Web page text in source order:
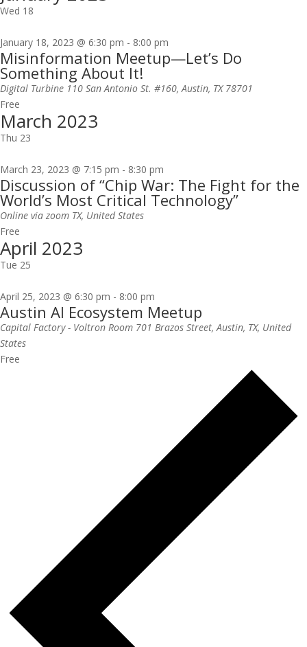
Wed 18
January 18, 2023 @ 6:30 pm - 8:00 pm
Misinformation Meetup—Let’s Do
Something About It!
Digital Turbine 110 San Antonio St. #160, Austin, TX 78701
Free
March 2023
Thu 23
March 23, 2023 @ 7:15 pm - 8:30 pm
Discussion of “Chip War: The Fight for the
World’s Most Critical Technology”
Online via zoom TX, United States
Free
April 2023
Tue 25
April 25, 2023 @ 6:30 pm - 8:00 pm
Austin AI Ecosystem Meetup
Capital Factory - Voltron Room 701 Brazos Street, Austin, TX, United
States
Free